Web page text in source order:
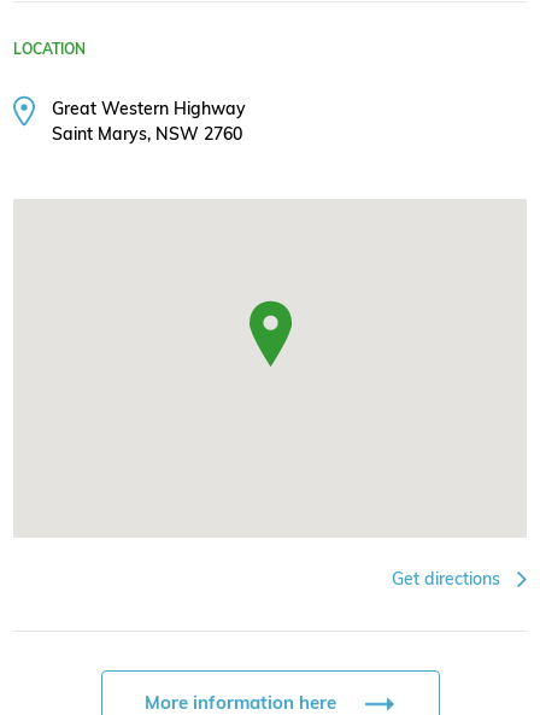
LOCATION
Great Western Highway
Saint Marys, NSW 2760
Get directions
More information here